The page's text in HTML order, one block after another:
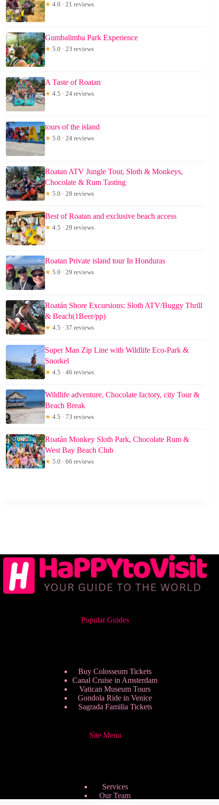
★ 4.0 · 21 reviews
Gumbalimba Park Experience
★ 5.0 · 23 reviews
A Taste of Roatan
★ 4.5 · 24 reviews
tours of the island
★ 5.0 · 24 reviews
Roatan ATV Jungle Tour, Sloth & Monkeys,
Chocolate & Rum Tasting
★ 5.0 · 28 reviews
Best of Roatan and exclusive beach access
★ 4.5 · 29 reviews
Roatan Private island tour In Honduras
★ 5.0 · 29 reviews
Roatán Shore Excursions: Sloth ATV/Buggy Thrill
& Beach(1Beer/pp)
★ 4.5 · 37 reviews
Super Man Zip Line with Wildlife Eco-Park &
Snorkel
★ 4.5 · 46 reviews
Wildlife adventure, Chocolate factory, city Tour &
Beach Break
★ 4.5 · 73 reviews
Roatán Monkey Sloth Park, Chocolate Rum &
West Bay Beach Club
★ 5.0 · 66 reviews
Popular Guides
Buy Colosseum Tickets
Canal Cruise in Amsterdam
Vatican Museum Tours
Gondola Ride in Venice
Sagrada Familia Tickets
Site Menu
Services
Our Team